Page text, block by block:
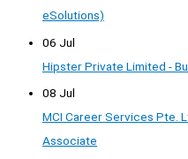
eSolutions)
06 Jul
Hipster Private Limited -
08 Jul
MCI Career Services Pte.
Associate